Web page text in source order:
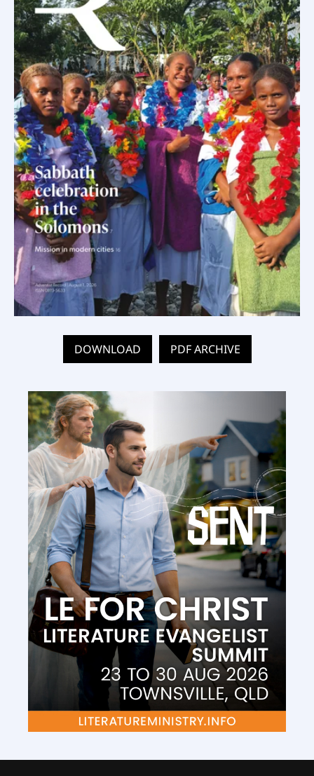
DOWNLOAD PDF ARCHIVE